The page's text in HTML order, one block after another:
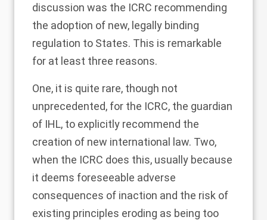
discussion was the ICRC recommending
the adoption of new, legally binding
regulation to States. This is remarkable
for at least three reasons.
One, it is quite rare, though not
unprecedented, for the ICRC, the guardian
of IHL, to explicitly recommend the
creation of new international law. Two,
when the ICRC does this, usually because
it deems foreseeable adverse
consequences of inaction and the risk of
existing principles eroding as being too